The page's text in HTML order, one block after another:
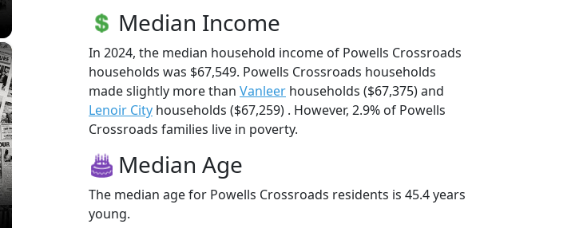
×
Median Income
In 2024, the median household income of Powells Crossroads
households was $67,549. Powells Crossroads households
made slightly more than Vanleer households ($67,375) and
Lenoir City households ($67,259) . However, 2.9% of Powells
Crossroads families live in poverty.
Median Age
The median age for Powells Crossroads residents is 45.4 years
young.